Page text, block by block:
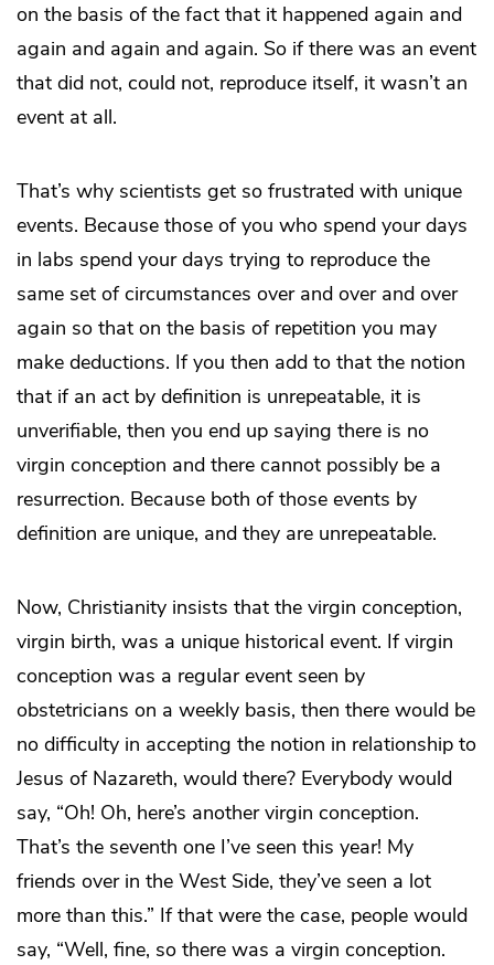
on the basis of the fact that it happened again and
again and again and again. So if there was an event
that did not, could not, reproduce itself, it wasn’t an
event at all.
That’s why scientists get so frustrated with unique
events. Because those of you who spend your days
in labs spend your days trying to reproduce the
same set of circumstances over and over and over
again so that on the basis of repetition you may
make deductions. If you then add to that the notion
that if an act by definition is unrepeatable, it is
unverifiable, then you end up saying there is no
virgin conception and there cannot possibly be a
resurrection. Because both of those events by
definition are unique, and they are unrepeatable.
Now, Christianity insists that the virgin conception,
virgin birth, was a unique historical event. If virgin
conception was a regular event seen by
obstetricians on a weekly basis, then there would be
no difficulty in accepting the notion in relationship to
Jesus of Nazareth, would there? Everybody would
say, “Oh! Oh, here’s another virgin conception.
That’s the seventh one I’ve seen this year! My
friends over in the West Side, they’ve seen a lot
more than this.” If that were the case, people would
say, “Well, fine, so there was a virgin conception.